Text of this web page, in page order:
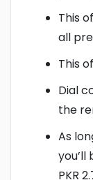
This
all
This
Dial
the
As
PKR